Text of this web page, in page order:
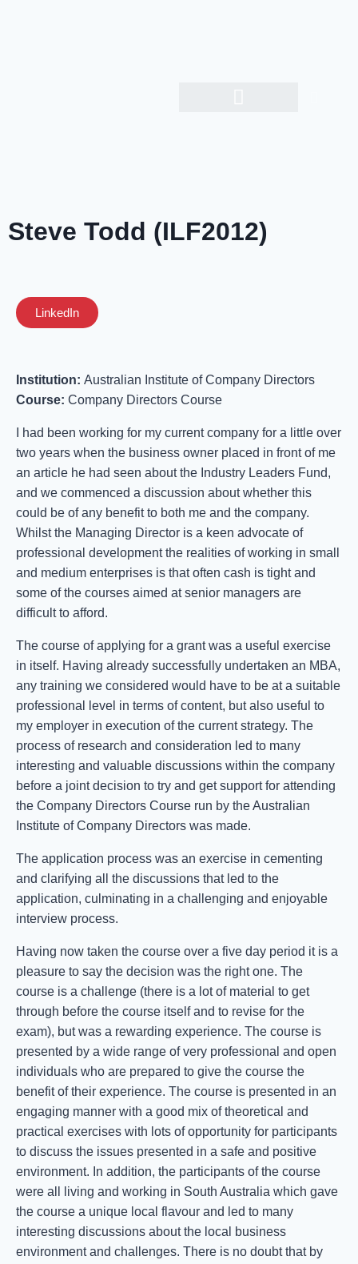
Steve Todd (ILF2012)
LinkedIn
Institution: Australian Institute of Company Directors
Course: Company Directors Course
I had been working for my current company for a little over
two years when the business owner placed in front of me
an article he had seen about the Industry Leaders Fund,
and we commenced a discussion about whether this
could be of any benefit to both me and the company.
Whilst the Managing Director is a keen advocate of
professional development the realities of working in small
and medium enterprises is that often cash is tight and
some of the courses aimed at senior managers are
difficult to afford.
The course of applying for a grant was a useful exercise
in itself. Having already successfully undertaken an MBA,
any training we considered would have to be at a suitable
professional level in terms of content, but also useful to
my employer in execution of the current strategy. The
process of research and consideration led to many
interesting and valuable discussions within the company
before a joint decision to try and get support for attending
the Company Directors Course run by the Australian
Institute of Company Directors was made.
The application process was an exercise in cementing
and clarifying all the discussions that led to the
application, culminating in a challenging and enjoyable
interview process.
Having now taken the course over a five day period it is a
pleasure to say the decision was the right one. The
course is a challenge (there is a lot of material to get
through before the course itself and to revise for the
exam), but was a rewarding experience. The course is
presented by a wide range of very professional and open
individuals who are prepared to give the course the
benefit of their experience. The course is presented in an
engaging manner with a good mix of theoretical and
practical exercises with lots of opportunity for participants
to discuss the issues presented in a safe and positive
environment. In addition, the participants of the course
were all living and working in South Australia which gave
the course a unique local flavour and led to many
interesting discussions about the local business
environment and challenges. There is no doubt that by